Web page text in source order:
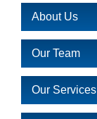
About Us
Our Team
Our Services